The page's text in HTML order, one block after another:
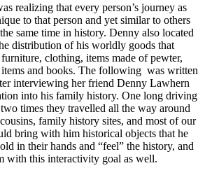
realizing that every person’s journey as
to that person and yet similar to others
same time in history. Denny also located
distribution of his worldly goods that
clothing, items made of pewter,
and books. The following was written
interviewing her friend Denny Lawhern
into his family history. One long driving
times they travelled all the way around
family history sites, and most of our
bring with him historical objects that he
in their hands and “feel” the history, and
with this interactivity goal as well.